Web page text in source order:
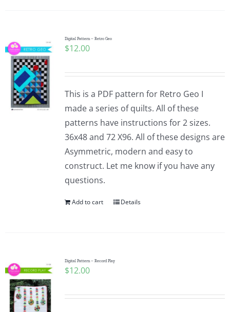
Digital Pattern – Retro Geo
$12.00
This is a PDF pattern for Retro Geo I
made a series of quilts. All of these
patterns have instructions for 2 sizes.
36x48 and 72 X96. All of these designs are
Asymmetric, modern and easy to
construct. Let me know if you have any
questions.
Add to cart Details
Digital Pattern – Record Play
$12.00